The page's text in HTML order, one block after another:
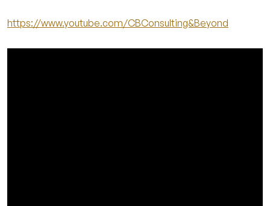
https://www.youtube.com/CBConsulting&Beyond